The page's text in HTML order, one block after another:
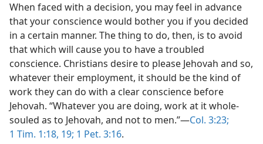
When faced with a decision, you may feel in advance
that your conscience would bother you if you decided
in a certain manner. The thing to do, then, is to avoid
that which will cause you to have a troubled
conscience. Christians desire to please Jehovah and so,
whatever their employment, it should be the kind of
work they can do with a clear conscience before
Jehovah. “Whatever you are doing, work at it whole-
souled as to Jehovah, and not to men.”—Col. 3:23;
1 Tim. 1:18, 19; 1 Pet. 3:16.